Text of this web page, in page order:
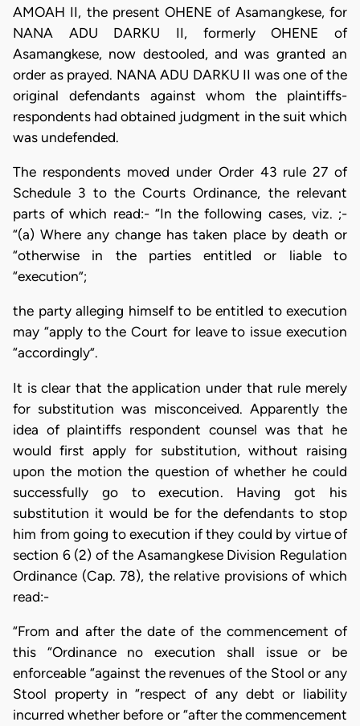
AMOAH II, the present OHENE of Asamangkese, for
NANA ADU DARKU II, formerly OHENE of
Asamangkese, now destooled, and was granted an
order as prayed. NANA ADU DARKU II was one of the
original defendants against whom the plaintiffs-
respondents had obtained judgment in the suit which
was undefended.
The respondents moved under Order 43 rule 27 of
Schedule 3 to the Courts Ordinance, the relevant
parts of which read:- “In the following cases, viz. ;-
“(a) Where any change has taken place by death or
“otherwise in the parties entitled or liable to
“execution”;
the party alleging himself to be entitled to execution
may “apply to the Court for leave to issue execution
“accordingly”.
It is clear that the application under that rule merely
for substitution was misconceived. Apparently the
idea of plaintiffs respondent counsel was that he
would first apply for substitution, without raising
upon the motion the question of whether he could
successfully go to execution. Having got his
substitution it would be for the defendants to stop
him from going to execution if they could by virtue of
section 6 (2) of the Asamangkese Division Regulation
Ordinance (Cap. 78), the relative provisions of which
read:-
“From and after the date of the commencement of
this “Ordinance no execution shall issue or be
enforceable “against the revenues of the Stool or any
Stool property in “respect of any debt or liability
incurred whether before or “after the commencement